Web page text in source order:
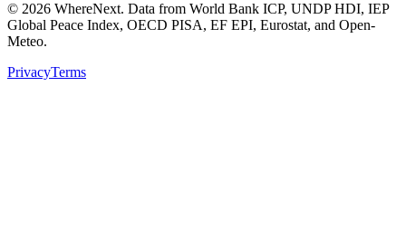
© 2026 WhereNext. Data from World Bank ICP, UNDP HDI, IEP
Global Peace Index, OECD PISA, EF EPI, Eurostat, and Open-
Meteo.
PrivacyTerms